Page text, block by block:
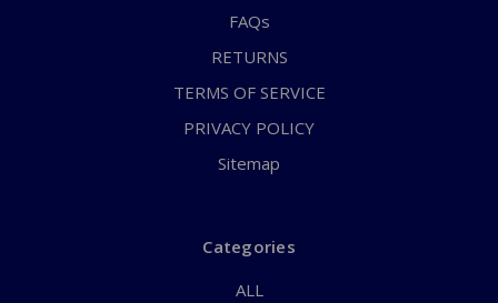
FAQs
RETURNS
TERMS OF SERVICE
PRIVACY POLICY
Sitemap
Categories
ALL